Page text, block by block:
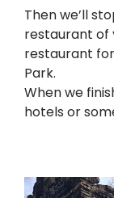
Then we’ll
restaurant of
restaurant
Park.
When we
hotels or